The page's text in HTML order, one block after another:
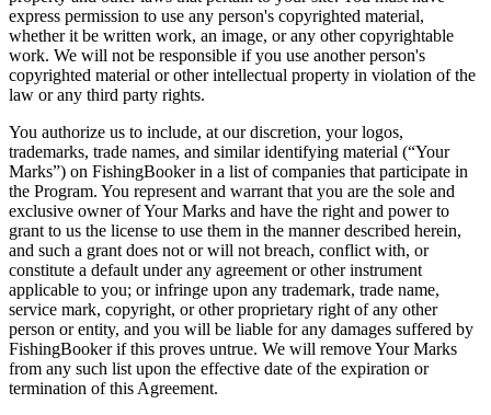
express permission to use any person's copyrighted material,
whether it be written work, an image, or any other copyrightable
work. We will not be responsible if you use another person's
copyrighted material or other intellectual property in violation of the
law or any third party rights.
You authorize us to include, at our discretion, your logos,
trademarks, trade names, and similar identifying material (“Your
Marks”) on FishingBooker in a list of companies that participate in
the Program. You represent and warrant that you are the sole and
exclusive owner of Your Marks and have the right and power to
grant to us the license to use them in the manner described herein,
and such a grant does not or will not breach, conflict with, or
constitute a default under any agreement or other instrument
applicable to you; or infringe upon any trademark, trade name,
service mark, copyright, or other proprietary right of any other
person or entity, and you will be liable for any damages suffered by
FishingBooker if this proves untrue. We will remove Your Marks
from any such list upon the effective date of the expiration or
termination of this Agreement.